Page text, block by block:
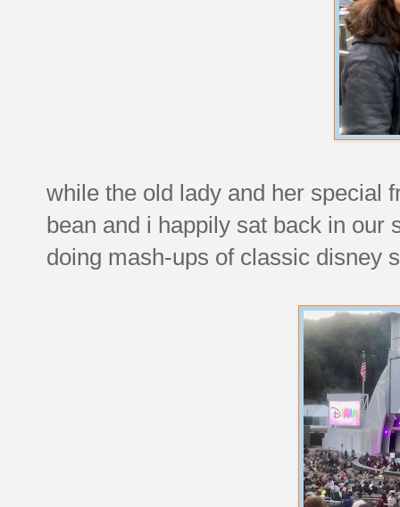
while the old lady and her special
bean and i happily sat back in our
doing mash-ups of classic disney